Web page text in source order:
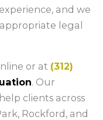
and we
legal
or at (312)
. Our
clients across
Rockford, and